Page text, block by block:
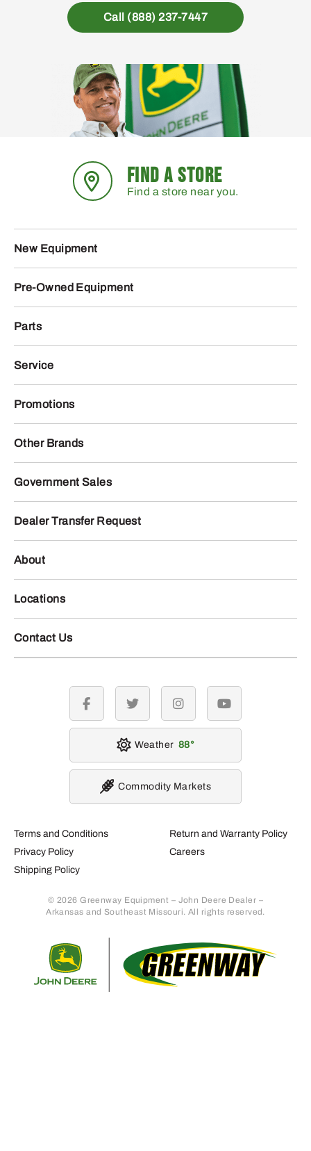
Call (888) 237-7447
FIND A STORE
Find a store near you.
New Equipment
Pre-Owned Equipment
Parts
Service
Promotions
Other Brands
Government Sales
Dealer Transfer Request
About
Locations
Contact Us
Terms and Conditions
Privacy Policy
Shipping Policy
Return and Warranty Policy
Careers
© 2026 Greenway Equipment – John Deere Dealer –
Arkansas and Southeast Missouri. All rights reserved.
facebook twitter instagramyoutube
Weather 88
Commodity Markets